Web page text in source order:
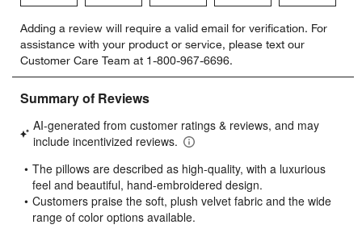
to
rate
the
item
with
star.
This
will
open
submission
form.
to
rate
the
item
with
stars.
This
will
open
submission
form.
to
rate
the
item
stars.
This
will
open
submission
form.
to
rate
the
item
stars.
will
open
submission
to
rate
item
stars.
will
submission
Adding a review will require a valid email for verification. For
assistance with your product or service, please text our
Customer Care Team at 1-800-967-6696.